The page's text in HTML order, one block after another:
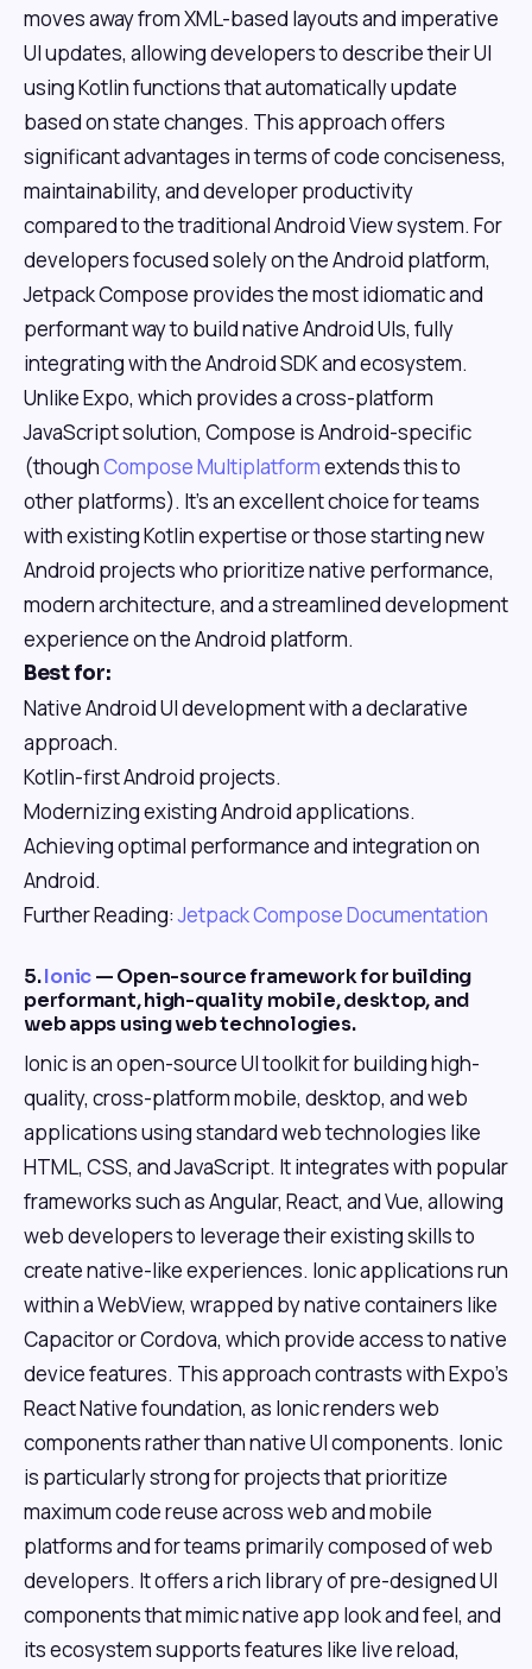
moves away from XML-based layouts and imperative
UI updates, allowing developers to describe their UI
using Kotlin functions that automatically update
based on state changes. This approach offers
significant advantages in terms of code conciseness,
maintainability, and developer productivity
compared to the traditional Android View system. For
developers focused solely on the Android platform,
Jetpack Compose provides the most idiomatic and
performant way to build native Android UIs, fully
integrating with the Android SDK and ecosystem.
Unlike Expo, which provides a cross-platform
JavaScript solution, Compose is Android-specific
(thoughCompose Multiplatformextends this to
other platforms). It's an excellent choice for teams
with existing Kotlin expertise or those starting new
Android projects who prioritize native performance,
modern architecture, and a streamlined development
experience on the Android platform.
Best for:
Native Android UI development with a declarative
approach.
Kotlin-first Android projects.
Modernizing existing Android applications.
Achieving optimal performance and integration on
Android.
Further Reading:Jetpack Compose Documentation
5.Ionic— Open-source framework for building
performant, high-quality mobile, desktop, and
web apps using web technologies.
Ionic is an open-source UI toolkit for building high-
quality, cross-platform mobile, desktop, and web
applications using standard web technologies like
HTML, CSS, and JavaScript. It integrates with popular
frameworks such as Angular, React, and Vue, allowing
web developers to leverage their existing skills to
create native-like experiences. Ionic applications run
within a WebView, wrapped by native containers like
Capacitor or Cordova, which provide access to native
device features. This approach contrasts with Expo's
React Native foundation, as Ionic renders web
components rather than native UI components. Ionic
is particularly strong for projects that prioritize
maximum code reuse across web and mobile
platforms and for teams primarily composed of web
developers. It offers a rich library of pre-designed UI
components that mimic native app look and feel, and
its ecosystem supports features like live reload,